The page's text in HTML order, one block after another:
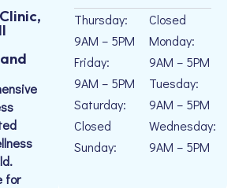
for
Thursday:
9AM – 5PM
Friday:
9AM – 5PM
Saturday:
Closed
Sunday:
Closed
Monday:
9AM – 5PM
Tuesday:
9AM – 5PM
Wednesday:
9AM – 5PM